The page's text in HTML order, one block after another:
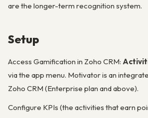
are the longer-term recognition system.
Setup
Access Gamification in Zoho CRM:
via the app menu. Motivator is an
Zoho CRM (Enterprise plan and above).
Configure KPIs (the activities that earn